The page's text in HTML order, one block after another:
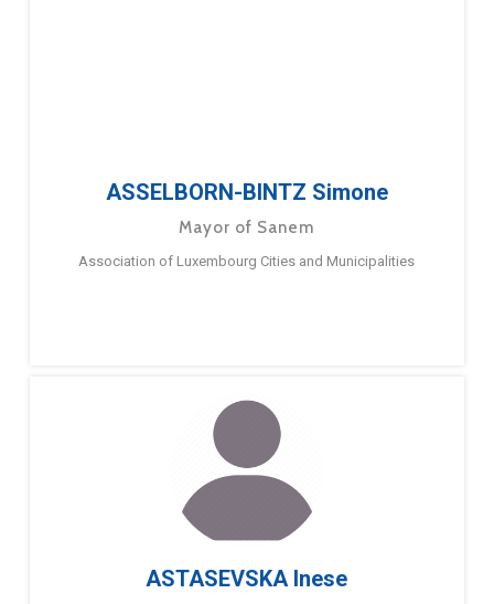
ASSELBORN-BINTZ Simone
Mayor of Sanem
Association of Luxembourg Cities and Municipalities
ASTASEVSKA Inese